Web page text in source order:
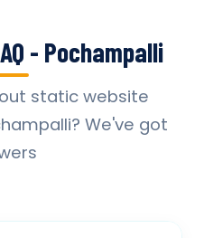
- Pochampalli
static website
We've got